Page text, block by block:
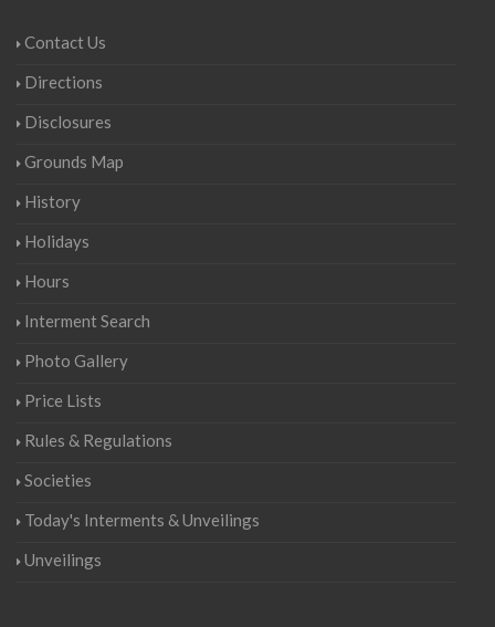
Contact Us
Directions
Disclosures
Grounds Map
History
Holidays
Hours
Interment Search
Photo Gallery
Price Lists
Rules & Regulations
Societies
Today's Interments & Unveilings
Unveilings